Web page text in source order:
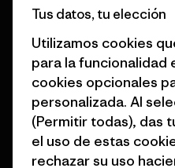
© 2026 Patagonia, Inc. Todos
español
Tus datos, tu elección
Utilizamos cookies
para la funcionalidad
cookies opcionales
personalizada. Al
(Permitir todas), das
el uso de estas
rechazar su uso